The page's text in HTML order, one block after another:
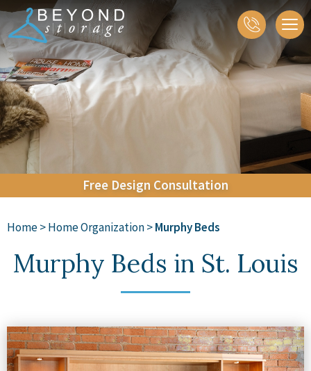
About
Closets
Home Organization
Accessories
Free Design Consultation
Home>Home Organization>Murphy Beds
Murphy Beds in St. Louis